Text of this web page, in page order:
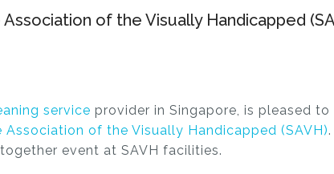
of the Visually Handicapped
service provider in Singapore, is pleased
Association of the Visually Handicapped (SAVH)
event at SAVH facilities.